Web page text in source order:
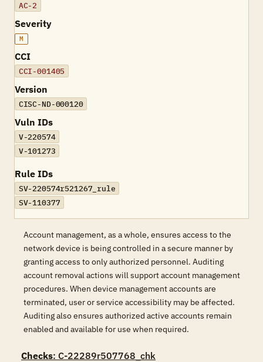
AC-2
Severity
M
CCI
CCI-001405
Version
CISC-ND-000120
Vuln IDs
V-220574
V-101273
Rule IDs
SV-220574r521267_rule
SV-110377
Account management, as a whole, ensures access to the
network device is being controlled in a secure manner by
granting access to only authorized personnel. Auditing
account removal actions will support account management
procedures. When device management accounts are
terminated, user or service accessibility may be affected.
Auditing also ensures authorized active accounts remain
enabled and available for use when required.
Checks: C-22289r507768_chk